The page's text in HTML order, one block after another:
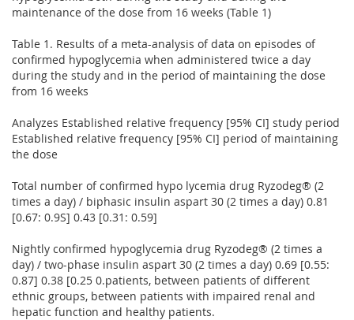
maintenance of the dose from 16 weeks (Table 1)
Table 1. Results of a meta-analysis of data on episodes of
confirmed hypoglycemia when administered twice a day
during the study and in the period of maintaining the dose
from 16 weeks
Analyzes Established relative frequency [95% CI] study period
Established relative frequency [95% CI] period of maintaining
the dose
Total number of confirmed hypo lycemia drug Ryzodeg® (2
times a day) / biphasic insulin aspart 30 (2 times a day) 0.81
[0.67: 0.9S] 0.43 [0.31: 0.59]
Nightly confirmed hypoglycemia drug Ryzodeg® (2 times a
day) / two-phase insulin aspart 30 (2 times a day) 0.69 [0.55:
0.87] 0.38 [0.25 0.patients, between patients of different
ethnic groups, between patients with impaired renal and
hepatic function and healthy patients.